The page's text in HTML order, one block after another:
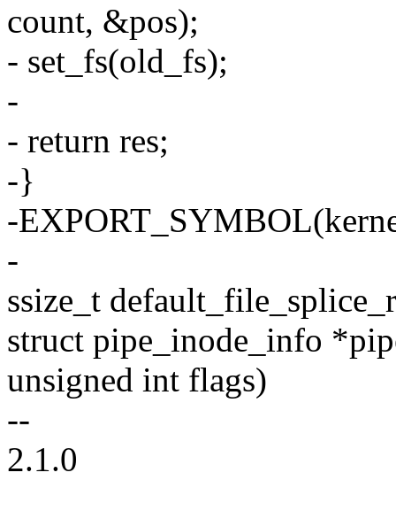
count, &pos);
- set_fs(old_fs);
-
- return res;
-}
-
-
ssize_t
struct pipe_inode_info
unsigned int flags)
--
2.1.0